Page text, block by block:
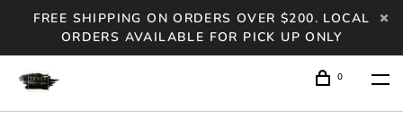
FREE SHIPPING ON ORDERS OVER $200. LOCAL
ORDERS AVAILABLE FOR PICK UP ONLY
0